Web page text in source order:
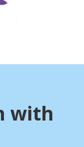
with